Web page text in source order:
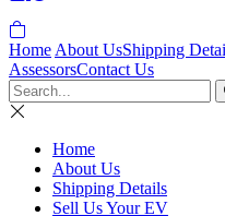
Home About UsShipping
AssessorsContact Us
Home
About Us
Shipping Details
Sell Us Your EV